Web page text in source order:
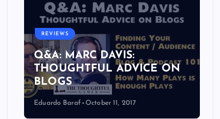
REVIEWS
Q&A: MARC DAVIS:
THOUGHTFUL ADVICE ON
BLOGS
Eduardo Baraf October 11, 2017